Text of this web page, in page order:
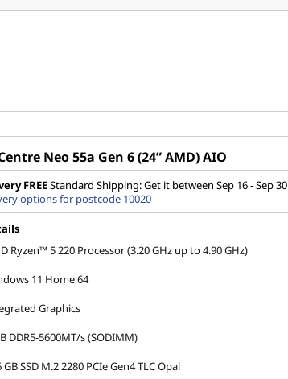
Neo 55a Gen 6 (24” AMD) AIO
FREEStandard Shipping: Get it between Sep 16 - Sep 30
options for postcode 10020
Ryzen™ 5 220 Processor (3.20 GHz up to 4.90 GHz)
11 Home 64
Graphics
DDR5-5600MT/s (SODIMM)
GB SSD M.2 2280 PCIe Gen4 TLC Opal